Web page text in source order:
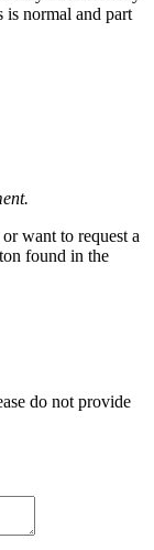
is normal and part
want to request a
found in the
do not provide